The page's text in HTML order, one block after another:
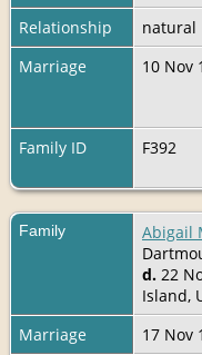
Relationship
natural
Marriage
10 Nov
Family ID
F392
Family Abigail
d. 22
Island,
Marriage
17 Nov